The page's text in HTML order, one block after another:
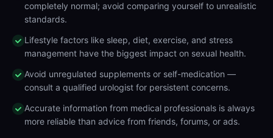
completely normal; avoid comparing yourself to unrealistic
standards.
Lifestyle factors like sleep, diet, exercise, and stress
management have the biggest impact on sexual health.
Avoid unregulated supplements or self-medication —
consult a qualified urologist for persistent concerns.
Accurate information from medical professionals is always
more reliable than advice from friends, forums, or ads.